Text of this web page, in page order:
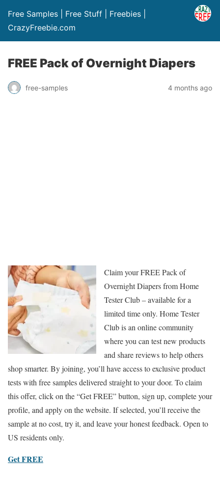
Free Samples | Free Stuff | Freebies |
CrazyFreebie.com
FREE Pack of Overnight Diapers
free-samples 4 months ago
Claim your FREE Pack of
Overnight Diapers from Home
Tester Club – available for a
limited time only. Home Tester
Club is an online community
where you can test new products
and share reviews to help others
shop smarter. By joining, you’ll have access to exclusive product
tests with free samples delivered straight to your door. To claim
this offer, click on the “Get FREE” button, sign up, complete your
profile, and apply on the website. If selected, you’ll receive the
sample at no cost, try it, and leave your honest feedback. Open to
US residents only.
Get FREE